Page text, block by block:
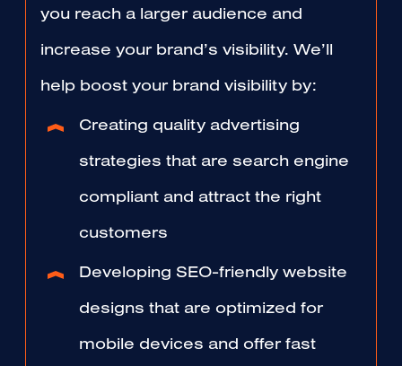
you reach a larger audience and
increase your brand’s visibility. We’ll
help boost your brand visibility by:
Creating quality advertising
strategies that are search engine
compliant and attract the right
customers
Developing SEO-friendly website
designs that are optimized for
mobile devices and offer fast